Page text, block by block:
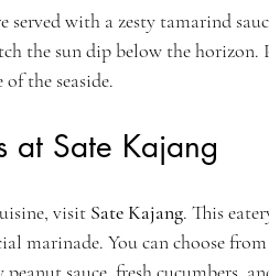
served with a zesty tamarind
the sun dip below the
the seaside.
at Sate Kajang
visit Sate Kajang. This
marinade. You can choose